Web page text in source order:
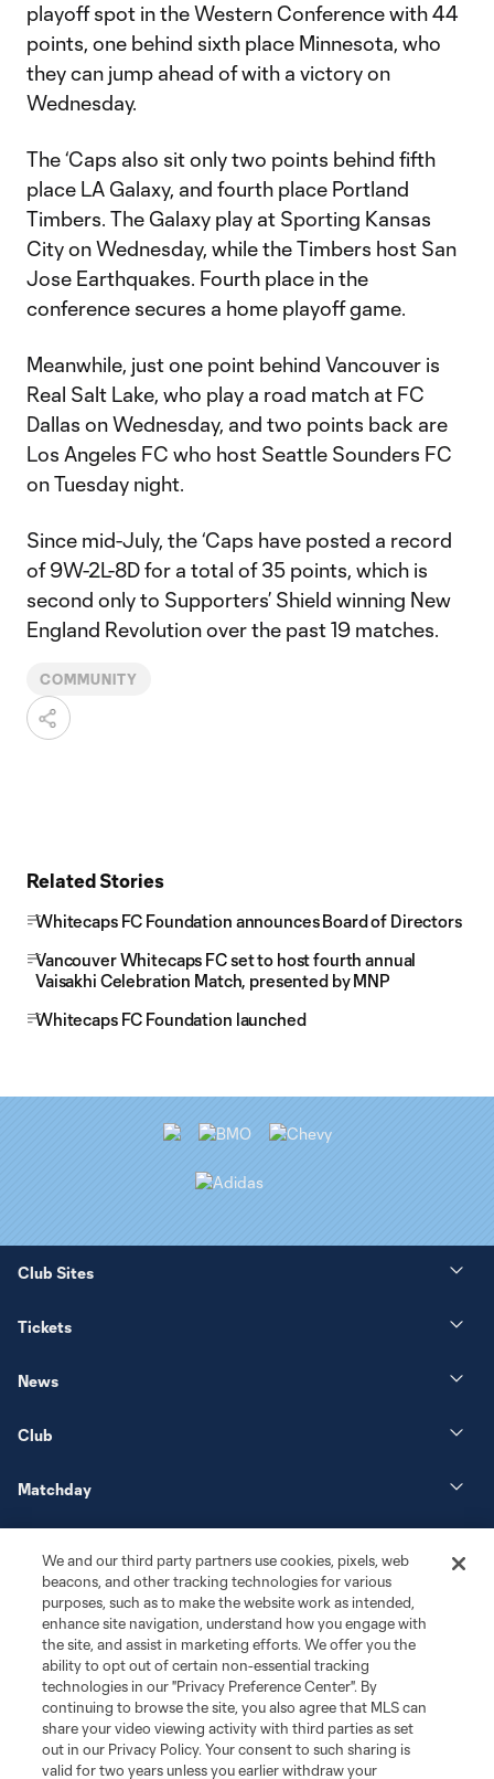
playoff spot in the Western Conference with 44
points, one behind sixth place Minnesota, who
they can jump ahead of with a victory on
Wednesday.
The ‘Caps also sit only two points behind fifth
place LA Galaxy, and fourth place Portland
Timbers. The Galaxy play at Sporting Kansas
City on Wednesday, while the Timbers host San
Jose Earthquakes. Fourth place in the
conference secures a home playoff game.
Meanwhile, just one point behind Vancouver is
Real Salt Lake, who play a road match at FC
Dallas on Wednesday, and two points back are
Los Angeles FC who host Seattle Sounders FC
on Tuesday night.
Since mid-July, the ‘Caps have posted a record
of 9W-2L-8D for a total of 35 points, which is
second only to Supporters’ Shield winning New
England Revolution over the past 19 matches.
COMMUNITY
Related Stories
Whitecaps FC Foundation announces Board of Directors
Vancouver Whitecaps FC set to host fourth annual
Vaisakhi Celebration Match, presented by MNP
Whitecaps FC Foundation launched
Club Sites
Tickets
News
Club
Matchday
Terms of Service
Privacy Policy
Do Not Sell or Share My Personal Information
Cookies Settings
We and our third party partners use cookies, pixels, web
beacons, and other tracking technologies for various
purposes, such as to make the website work as intended,
enhance site navigation, understand how you engage with
the site, and assist in marketing efforts. We offer you the
ability to opt out of certain non-essential tracking
technologies in our "Privacy Preference Center". By
continuing to browse the site, you also agree that MLS can
share your video viewing activity with third parties as set
out in our Privacy Policy. Your consent to such sharing is
valid for two years unless you earlier withdraw your